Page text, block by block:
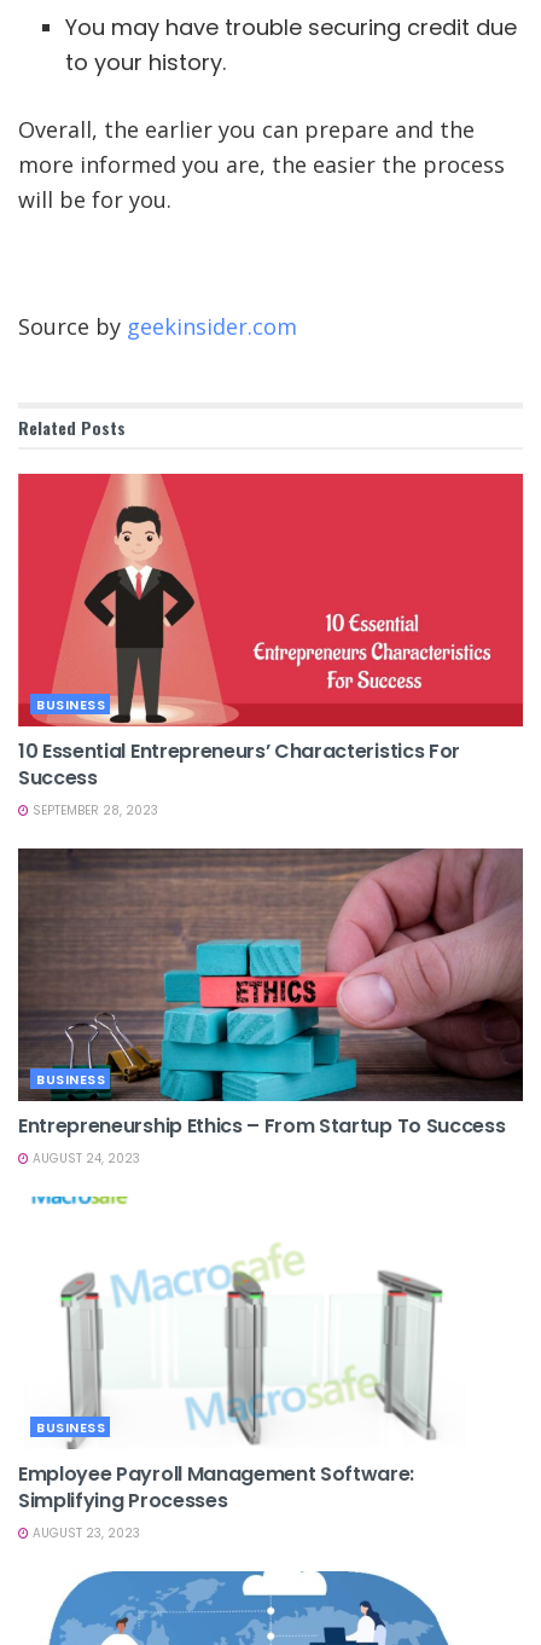
You may have trouble securing credit due
to your history.
Overall, the earlier you can prepare and the
more informed you are, the easier the process
will be for you.
Source by geekinsider.com
Related Posts
BUSINESS
10 Essential Entrepreneurs’ Characteristics For
Success
SEPTEMBER 28, 2023
BUSINESS
Entrepreneurship Ethics – From Startup To Success
AUGUST 24, 2023
BUSINESS
Employee Payroll Management Software:
Simplifying Processes
AUGUST 23, 2023